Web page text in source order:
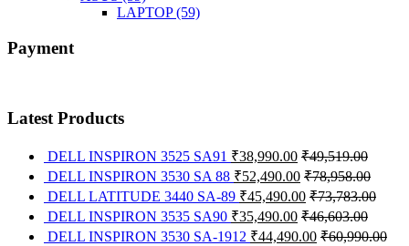
LAPTOP(59)
Payment
Latest Products
DELL INSPIRON 3525 SA91 ₹38,990.00 ₹49,519.00
DELL INSPIRON 3530 SA 88 ₹52,490.00 ₹78,958.00
DELL LATITUDE 3440 SA-89 ₹45,490.00 ₹73,783.00
DELL INSPIRON 3535 SA90 ₹35,490.00 ₹46,603.00
DELL INSPIRON 3530 SA-1912 ₹44,490.00 ₹60,990.00